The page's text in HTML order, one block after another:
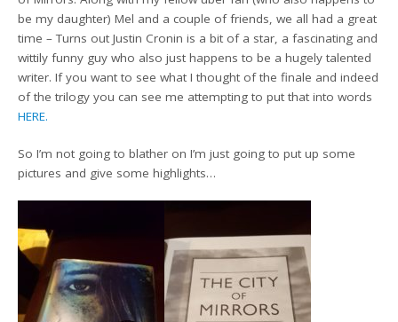
be my daughter) Mel and a couple of friends, we all had a great
time – Turns out Justin Cronin is a bit of a star, a fascinating and
wittily funny guy who also just happens to be a hugely talented
writer. If you want to see what I thought of the finale and indeed
of the trilogy you can see me attempting to put that into words
HERE.
So I’m not going to blather on I’m just going to put up some
pictures and give some highlights…